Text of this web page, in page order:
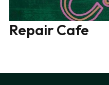
Repair Cafe